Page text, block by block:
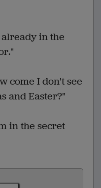
in the
come I don't see
and Easter?"
in the secret